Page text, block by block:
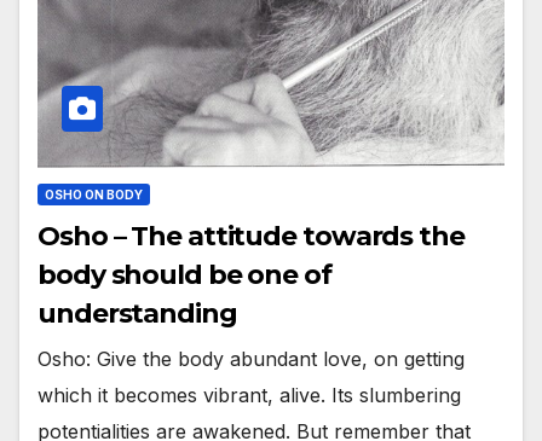
OSHO ON BODY
Osho – The attitude towards the
body should be one of
understanding
Osho: Give the body abundant love, on getting
which it becomes vibrant, alive. Its slumbering
potentialities are awakened. But remember that